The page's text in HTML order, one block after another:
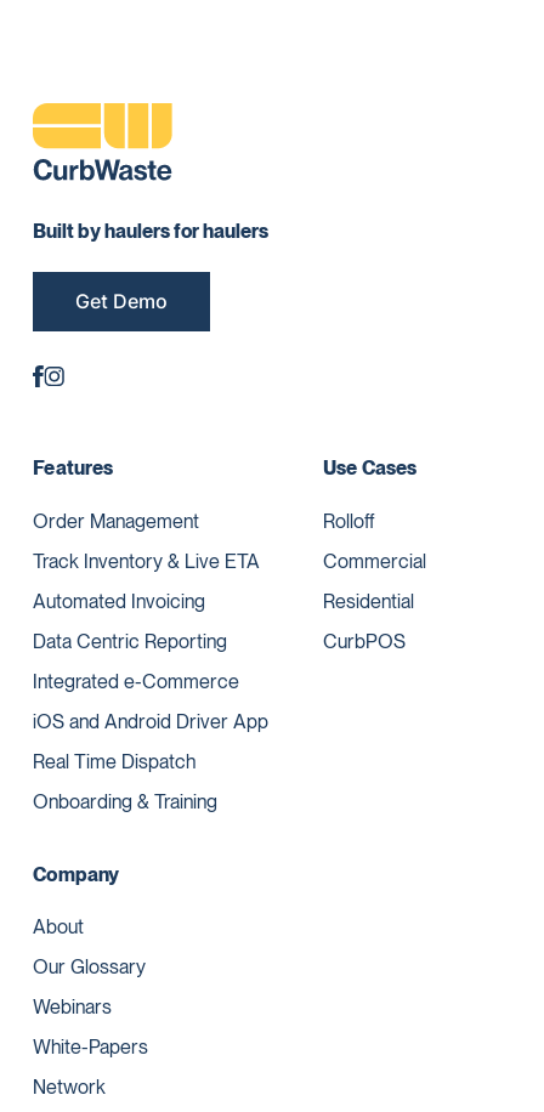
Built by haulers for haulers
Get Demo
Features
Order Management
Track Inventory & Live ETA
Automated Invoicing
Data Centric Reporting
Integrated e-Commerce
iOS and Android Driver App
Real Time Dispatch
Onboarding & Training
Use Cases
Rolloff
Commercial
Residential
CurbPOS
Company
About
Our Glossary
Webinars
White-Papers
Network